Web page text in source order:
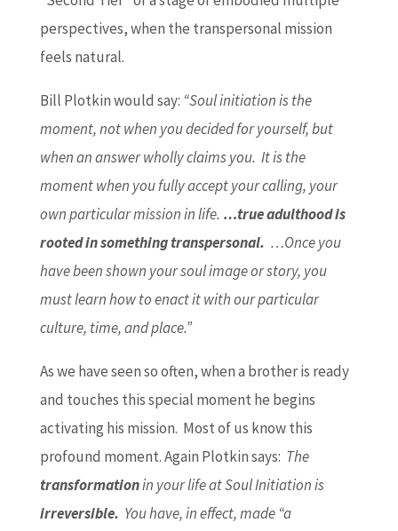
perspectives, when the transpersonal mission
feels natural.
Bill Plotkin would say: “Soul initiation is the
moment, not when you decided for yourself, but
when an answer wholly claims you. It is the
moment when you fully accept your calling, your
own particular mission in life. …true adulthood is
rooted in something transpersonal. …Once you
have been shown your soul image or story, you
must learn how to enact it with our particular
culture, time, and place.”
As we have seen so often, when a brother is ready
and touches this special moment he begins
activating his mission. Most of us know this
profound moment. Again Plotkin says: The
transformationin your life at Soul Initiation is
irreversible. You have, in effect, made “a